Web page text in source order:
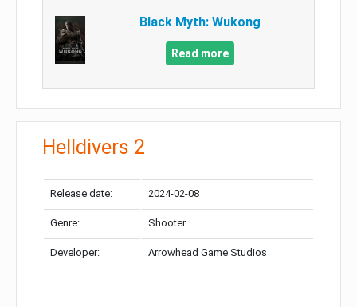
Black Myth: Wukong
Read more
Helldivers 2
Release date: 2024-02-08
Genre: Shooter
Developer: Arrowhead Game Studios